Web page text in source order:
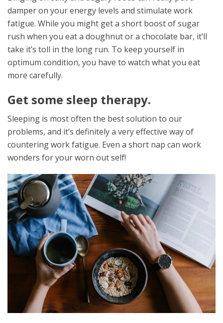
damper on your energy levels and stimulate work
fatigue. While you might get a short boost of sugar
rush when you eat a doughnut or a chocolate bar, it’ll
take it’s toll in the long run. To keep yourself in
optimum condition, you have to watch what you eat
more carefully.
Get some sleep therapy.
Sleeping is most often the best solution to our
problems, and it’s definitely a very effective way of
countering work fatigue. Even a short nap can work
wonders for your worn out self!